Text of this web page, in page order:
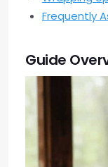
Frequently
Guide